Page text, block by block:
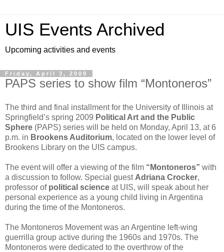
UIS Events Archived
Upcoming activities and events
Friday, April 3, 2009
PAPS series to show film “Montoneros”
The third and final installment for the University of Illinois at
Springfield’s spring 2009 Political Art and the Public
Sphere (PAPS) series will be held on Monday, April 13, at 6
p.m. in Brookens Auditorium, located on the lower level of
Brookens Library on the UIS campus.
The event will offer a viewing of the film “Montoneros” with
a discussion to follow. Special guest Adriana Crocker,
professor of political science at UIS, will speak about her
personal experience as a young child living in Argentina
during the time of the Montoneros.
The Montoneros Movement was an Argentine left-wing
guerrilla group active during the 1960s and 1970s. The
Montoneros were dedicated to the overthrow of the